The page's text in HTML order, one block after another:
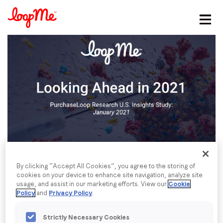
Stay in the loop
First name*
*
Job title*
By clicking “Accept All Cookies”, you agree to the storing of
cookies on your device to enhance site navigation, analyze site
usage, and assist in our marketing efforts. View our Cookie
Policy and Privacy Policy.
Strictly Necessary Cookies